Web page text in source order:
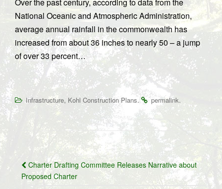
National Oceanic and Atmospheric Administration,
average annual rainfall in the commonwealth has
increased from about 36 inches to nearly 50 – a jump
of over 33 percent…
Infrastructure, Kohl Construction Plans. permalink.
Post
navigation
Charter Drafting Committee Releases Narrative about
Proposed Charter